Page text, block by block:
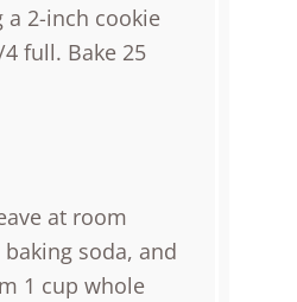
2-inch cookie
full. Bake 25
at room
soda, and
1 cup whole